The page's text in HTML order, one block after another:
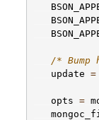
/* Bump
update =
opts =